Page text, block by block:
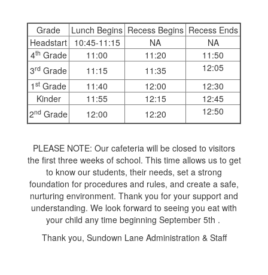
Grade Lunch Begins Recess Begins Recess Ends
Headstart
10:45-11:15 NA
NA
4th Grade 11:00 11:20
11:50
3rd Grade 11:15 11:35
12:05
1 st Grade 11:40 12:00
12:30
Kinder
11:55 12:15
12:45
2nd Grade 12:00 12:20 12:50
PLEASE NOTE: Our cafeteria will be closed to visitors
the first three weeks of school. This time allows us to get
to know our students, their needs, set a strong
foundation for procedures and rules, and create a safe,
nurturing environment. Thank you for your support and
understanding. We look forward to seeing you eat with
your child any time beginning September 5th .
Thank you, Sundown Lane Administration & Staff